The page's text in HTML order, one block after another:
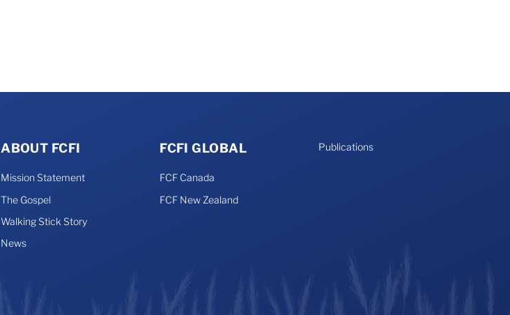
ABOUT FCFI
Mission Statement
The Gospel
Walking Stick Story
News
FCFI GLOBAL
FCF Canada
FCF New Zealand
Publications